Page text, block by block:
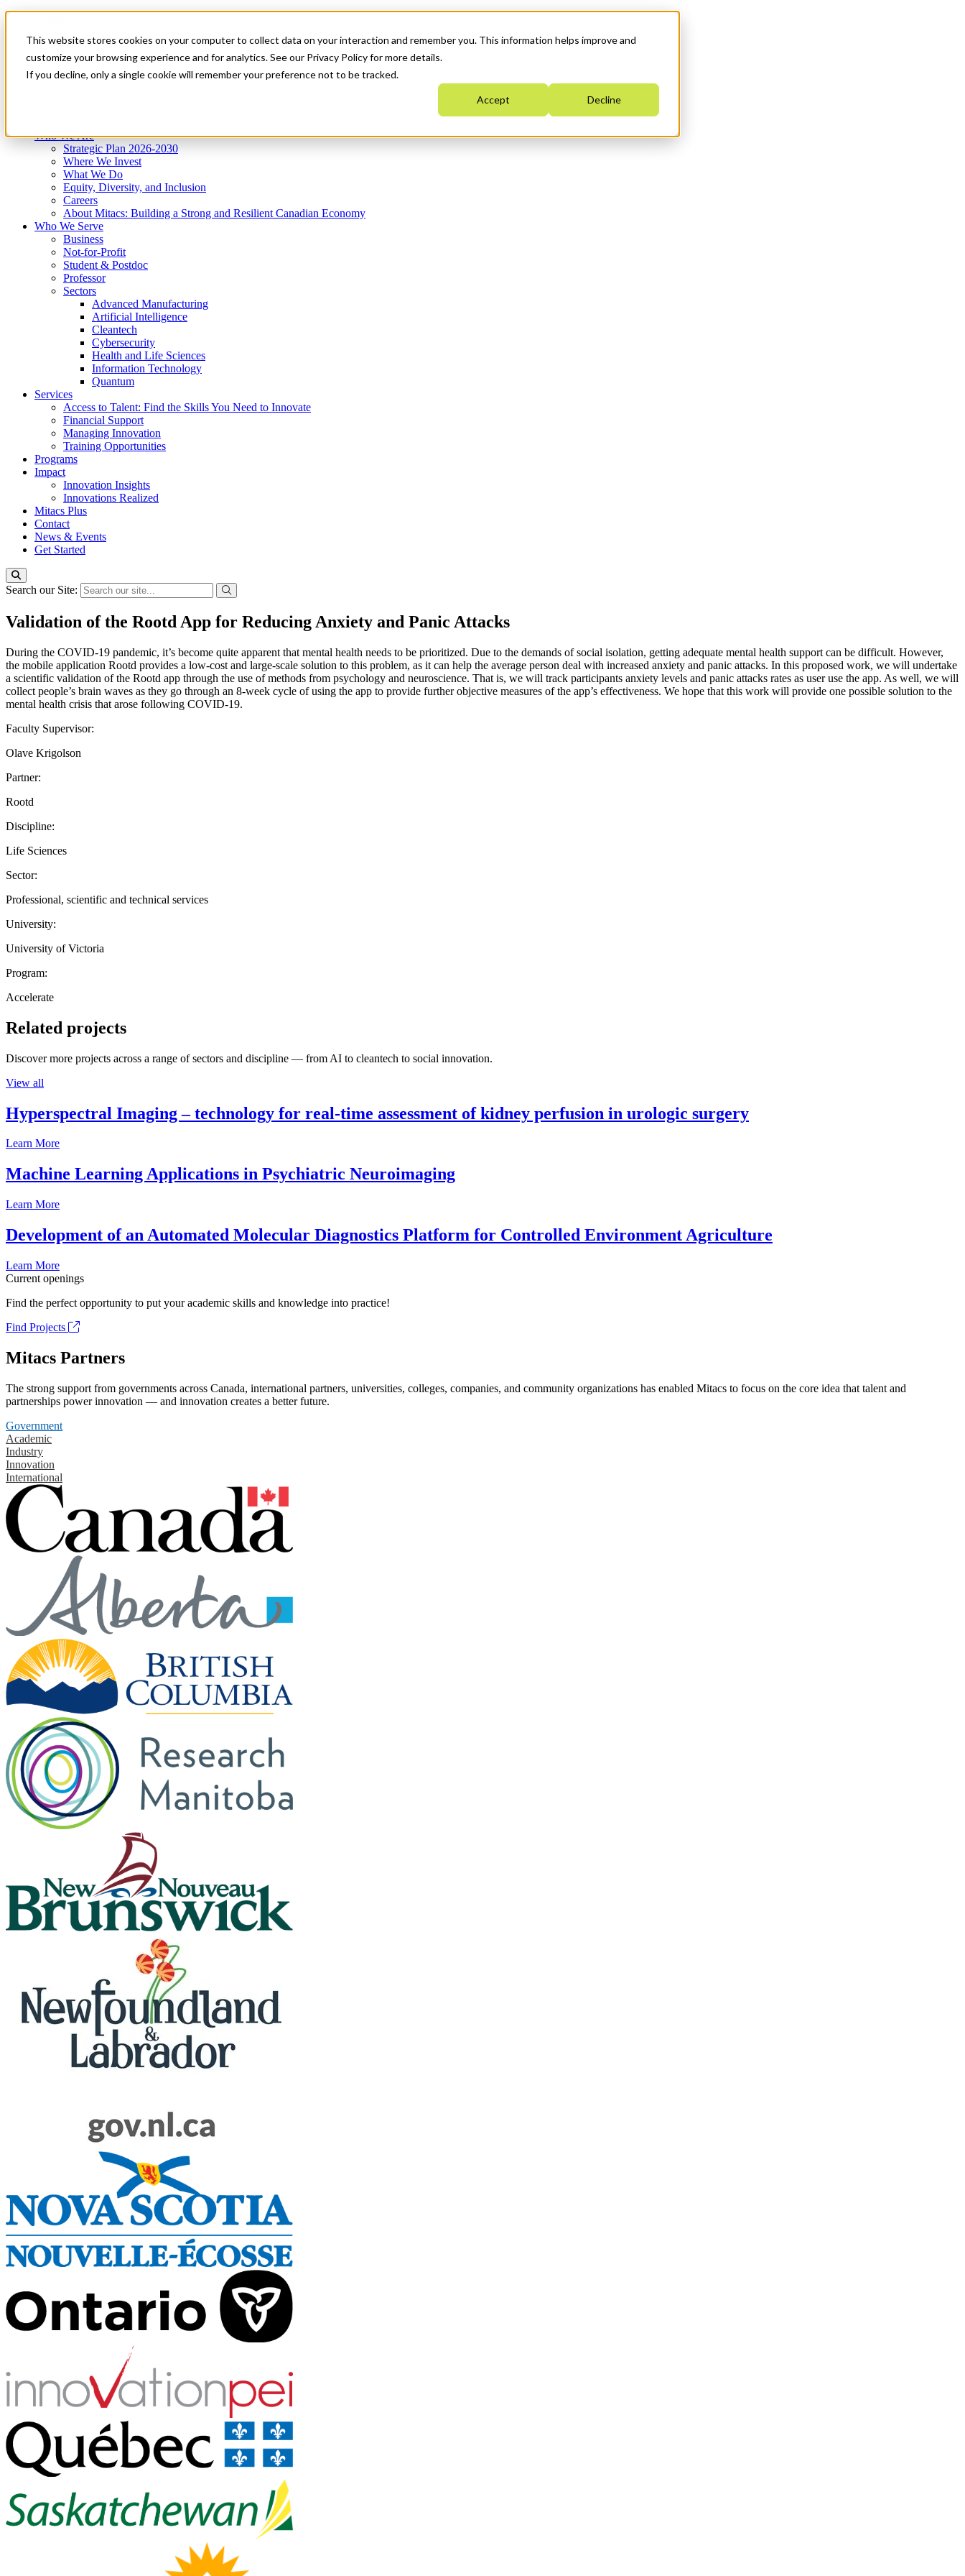
This website stores cookies on your computer to collect data on your interaction and remember you. This information helps improve and
customize your browsing experience and for analytics. See our Privacy Policy for more details.
If you decline, only a single cookie will remember your preference not to be tracked.
Accept Decline
News & Events
Get Started
Menu
Who We Are
Strategic Plan 2026-2030
Where We Invest
What We Do
Equity, Diversity, and Inclusion
Careers
About Mitacs: Building a Strong and Resilient Canadian Economy
Who We Serve
Business
Not-for-Profit
Student & Postdoc
Professor
Sectors
Advanced Manufacturing
Artificial Intelligence
Cleantech
Cybersecurity
Health and Life Sciences
Information Technology
Quantum
Services
Access to Talent: Find the Skills You Need to Innovate
Financial Support
Managing Innovation
Training Opportunities
Programs
Impact
Innovation Insights
Innovations Realized
Mitacs Plus
Contact
News & Events
Get Started
Search our Site:
Validation of the Rootd App for Reducing Anxiety and Panic Attacks
During the COVID-19 pandemic, it’s become quite apparent that mental health needs to be prioritized. Due to the demands of social isolation, getting adequate mental health support can be difficult. However,
the mobile application Rootd provides a low-cost and large-scale solution to this problem, as it can help the average person deal with increased anxiety and panic attacks. In this proposed work, we will undertake
a scientific validation of the Rootd app through the use of methods from psychology and neuroscience. That is, we will track participants anxiety levels and panic attacks rates as user use the app. As well, we will
collect people’s brain waves as they go through an 8-week cycle of using the app to provide further objective measures of the app’s effectiveness. We hope that this work will provide one possible solution to the
mental health crisis that arose following COVID-19.
Faculty Supervisor:
Olave Krigolson
Partner:
Rootd
Discipline:
Life Sciences
Sector:
Professional, scientific and technical services
University:
University of Victoria
Program:
Accelerate
Related projects
Discover more projects across a range of sectors and discipline — from AI to cleantech to social innovation.
View all
Hyperspectral Imaging – technology for real-time assessment of kidney perfusion in urologic surgery
Learn More
Machine Learning Applications in Psychiatric Neuroimaging
Learn More
Development of an Automated Molecular Diagnostics Platform for Controlled Environment Agriculture
Learn More
Current openings
Find the perfect opportunity to put your academic skills and knowledge into practice!
Find Projects
Mitacs Partners
The strong support from governments across Canada, international partners, universities, colleges, companies, and community organizations has enabled Mitacs to focus on the core idea that talent and
partnerships power innovation — and innovation creates a better future.
Government
Academic
Industry
Innovation
International